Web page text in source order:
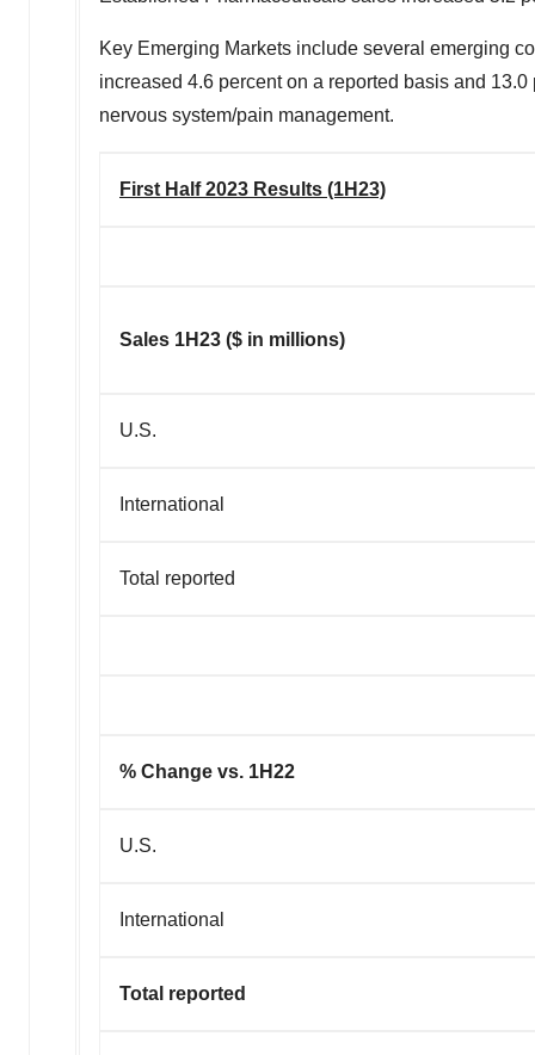
Key Emerging Markets include several emerging
increased 4.6 percent on a reported basis and
nervous system/pain management.
First Half 2023 Results (1H23)
Sales 1H23 ($ in millions)
U.S.
International
Total reported
% Change vs. 1H22
U.S.
International
Total reported